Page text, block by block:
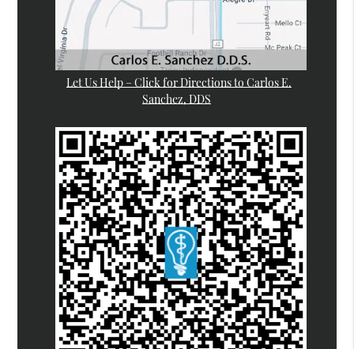
Let Us Help – Click for Directions to Carlos E.
Sanchez, DDS